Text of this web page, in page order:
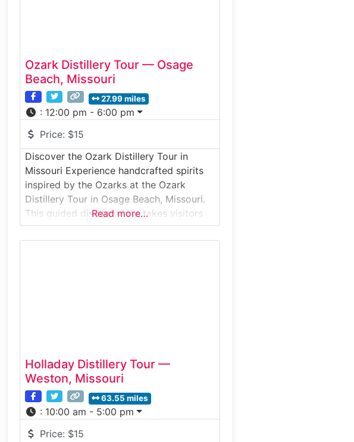
Ozark Distillery Tour — Osage
Beach, Missouri
27.99 miles
: 12:00 pm - 6:00 pm
Price: $15
Discover the Ozark Distillery Tour in
Missouri Experience handcrafted spirits
inspired by the Ozarks at the Ozark
Distillery Tour in Osage Beach, Missouri.
This guided distillery tour takes visitors
inside a small-batch operation where
whiskey, bourbon, moonshine, and
Read more…
Holladay Distillery Tour —
Weston, Missouri
63.55 miles
: 10:00 am - 5:00 pm
Price: $15